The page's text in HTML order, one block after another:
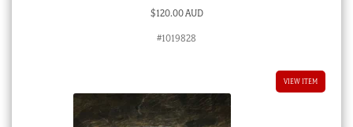
$120.00 AUD
#1019828
VIEW ITEM